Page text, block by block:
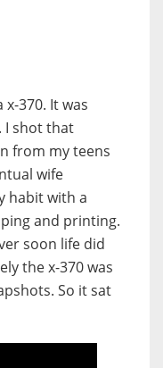
370. It was
I shot that
from my teens
wife
habit with a
and printing.
soon life did
the x-370 was
So it sat